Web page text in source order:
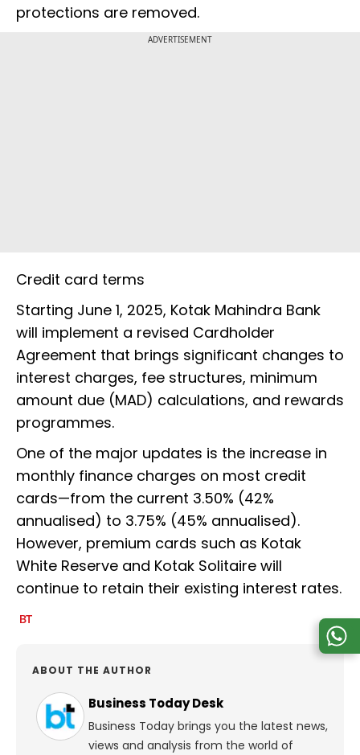
protections are removed.
ADVERTISEMENT
Credit card terms
Starting June 1, 2025, Kotak Mahindra Bank
will implement a revised Cardholder
Agreement that brings significant changes to
interest charges, fee structures, minimum
amount due (MAD) calculations, and rewards
programmes.
One of the major updates is the increase in
monthly finance charges on most credit
cards—from the current 3.50% (42%
annualised) to 3.75% (45% annualised).
However, premium cards such as Kotak
White Reserve and Kotak Solitaire will
continue to retain their existing interest rates.
ABOUT THE AUTHOR
Business Today Desk
Business Today brings you the latest news,
views and analysis from the world of